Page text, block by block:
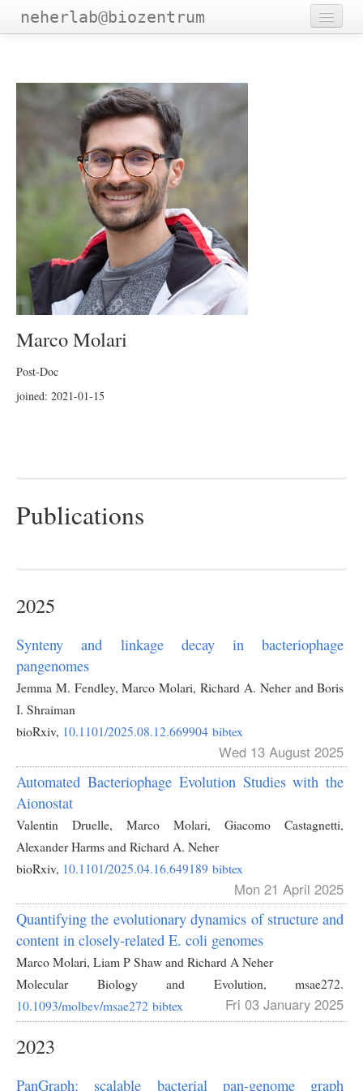
neherlab@biozentrum
Outreach
Publications
Software
Teaching
Marco Molari
Post-Doc
joined: 2021-01-15
Publications
2025
Synteny and linkage decay in bacteriophage
pangenomes
Jemma M. Fendley, Marco Molari, Richard A. Neher and Boris
I. Shraiman
bioRxiv, 10.1101/2025.08.12.669904 bibtex
Wed 13 August 2025
Automated Bacteriophage Evolution Studies with the
Aionostat
Valentin Druelle, Marco Molari, Giacomo Castagnetti,
Alexander Harms and Richard A. Neher
bioRxiv, 10.1101/2025.04.16.649189 bibtex
Mon 21 April 2025
Quantifying the evolutionary dynamics of structure and
content in closely-related E. coli genomes
Marco Molari, Liam P Shaw and Richard A Neher
Molecular Biology and Evolution,msae272.
10.1093/molbev/msae272 bibtex Fri 03 January 2025
2023
PanGraph: scalable bacterial pan-genome graph